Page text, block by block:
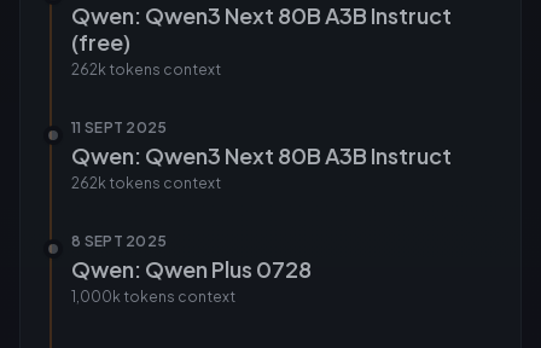
Qwen: Qwen3 Next 80B A3B Instruct
(free)
262k tokens context
11 SEPT 2025
Qwen: Qwen3 Next 80B A3B Instruct
262k tokens context
8 SEPT 2025
Qwen: Qwen Plus 0728
1,000k tokens context